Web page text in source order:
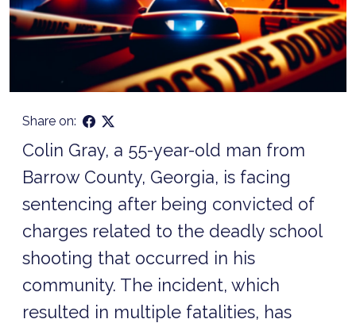
Share on:
Colin Gray, a 55-year-old man from
Barrow County, Georgia, is facing
sentencing after being convicted of
charges related to the deadly school
shooting that occurred in his
community. The incident, which
resulted in multiple fatalities, has